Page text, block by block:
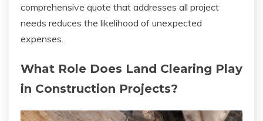
comprehensive quote that addresses all project
needs reduces the likelihood of unexpected
expenses.
What Role Does Land Clearing Play
in Construction Projects?